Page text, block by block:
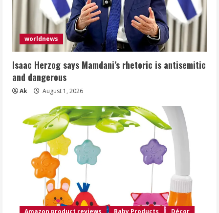
worldnews
Isaac Herzog says Mamdani’s rhetoric is antisemitic
and dangerous
Ak August 1, 2026
Amazon product reviews Baby Products Décor